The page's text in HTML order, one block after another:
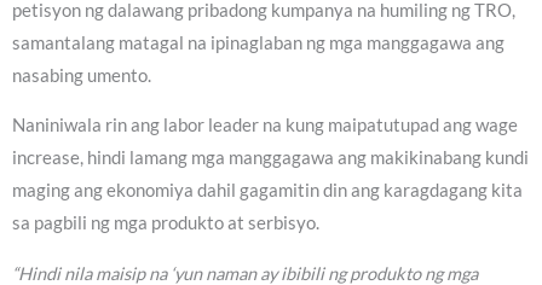
petisyon ng dalawang pribadong kumpanya na humiling ng TRO,
samantalang matagal na ipinaglaban ng mga manggagawa ang
nasabing umento.
Naniniwala rin ang labor leader na kung maipatutupad ang wage
increase, hindi lamang mga manggagawa ang makikinabang kundi
maging ang ekonomiya dahil gagamitin din ang karagdagang kita
sa pagbili ng mga produkto at serbisyo.
“Hindi nila maisip na ‘yun naman ay ibibili ng produkto ng mga